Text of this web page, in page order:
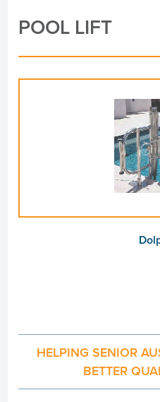
POOL LIFT
HELPING SENIOR
BETTER